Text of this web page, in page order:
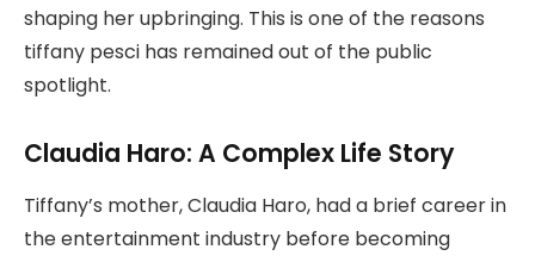
shaping her upbringing. This is one of the reasons
tiffany pesci has remained out of the public
spotlight.
Claudia Haro: A Complex Life Story
Tiffany’s mother, Claudia Haro, had a brief career in
the entertainment industry before becoming